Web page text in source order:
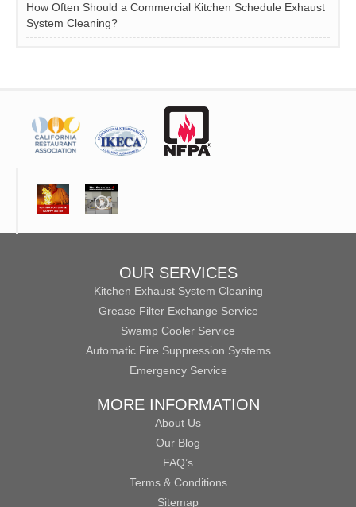
How Often Should a Commercial Kitchen Schedule Exhaust
System Cleaning?
OUR SERVICES
Kitchen Exhaust System Cleaning
Grease Filter Exchange Service
Swamp Cooler Service
Automatic Fire Suppression Systems
Emergency Service
MORE INFORMATION
About Us
Our Blog
FAQ’s
Terms & Conditions
Sitemap